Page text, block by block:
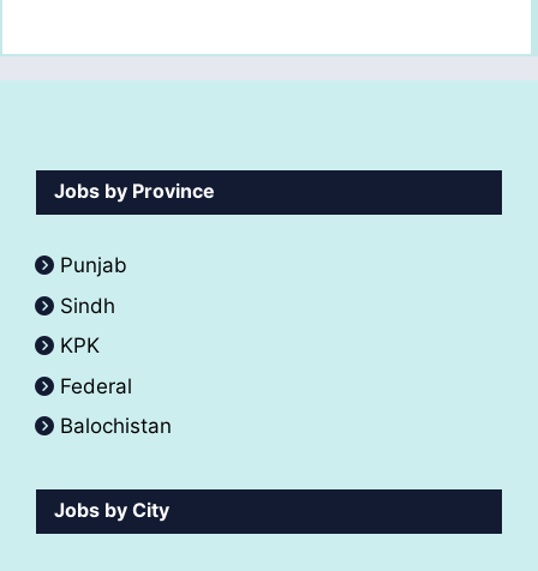
Jobs by Province
Punjab
Sindh
KPK
Federal
Balochistan
Jobs by City